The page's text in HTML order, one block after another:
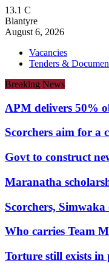
13.1 C
Blantyre
August 6, 2026
Vacancies
Tenders &
Breaking News
APM delivers 50%
Scorchers aim for a
Govt to construct
Maranatha
Scorchers,
Who carries Team
Torture still exists in